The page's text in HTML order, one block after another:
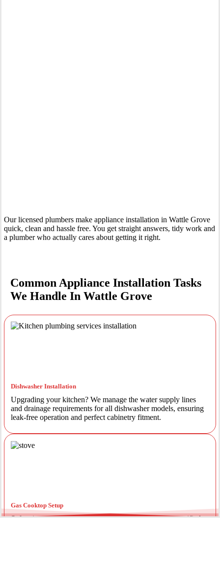
Our licensed plumbers make appliance installation in Wattle Grove
quick, clean and hassle free. You get straight answers, tidy work and
a plumber who actually cares about getting it right.
Common Appliance Installation Tasks
We Handle In Wattle Grove
Dishwasher Installation
Upgrading your kitchen? We manage the water supply lines
and drainage requirements for all dishwasher models, ensuring
leak-free operation and perfect cabinetry fitment.
Gas Cooktop Setup
Safety is our priority. Our licensed gas fitters provide certified